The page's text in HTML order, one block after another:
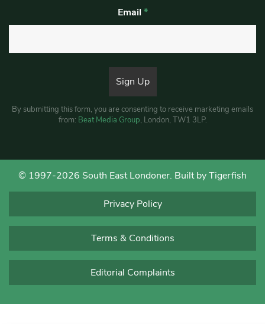
Email *
By submitting this form, you are consenting to receive marketing emails
from: Beat Media Group, London, TW1 3LP.
© 1997-2026 South East Londoner. Built by Tigerfish
Privacy Policy
Terms & Conditions
Editorial Complaints